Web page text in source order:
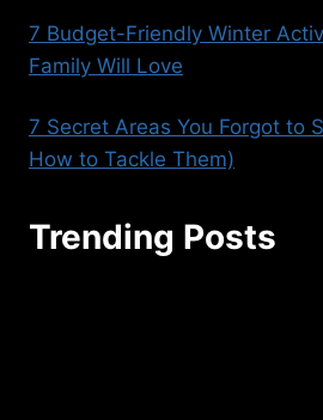
7 Budget-Friendly Winter
Family Will Love
7 Secret Areas You Forgot to
How to Tackle Them)
Trending Posts